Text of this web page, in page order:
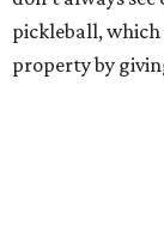
pickleball,
property by